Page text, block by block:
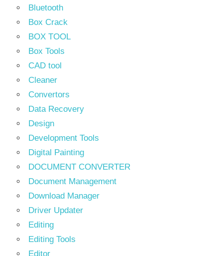
Bluetooth
Box Crack
BOX TOOL
Box Tools
CAD tool
Cleaner
Convertors
Data Recovery
Design
Development Tools
Digital Painting
DOCUMENT CONVERTER
Document Management
Download Manager
Driver Updater
Editing
Editing Tools
Editor